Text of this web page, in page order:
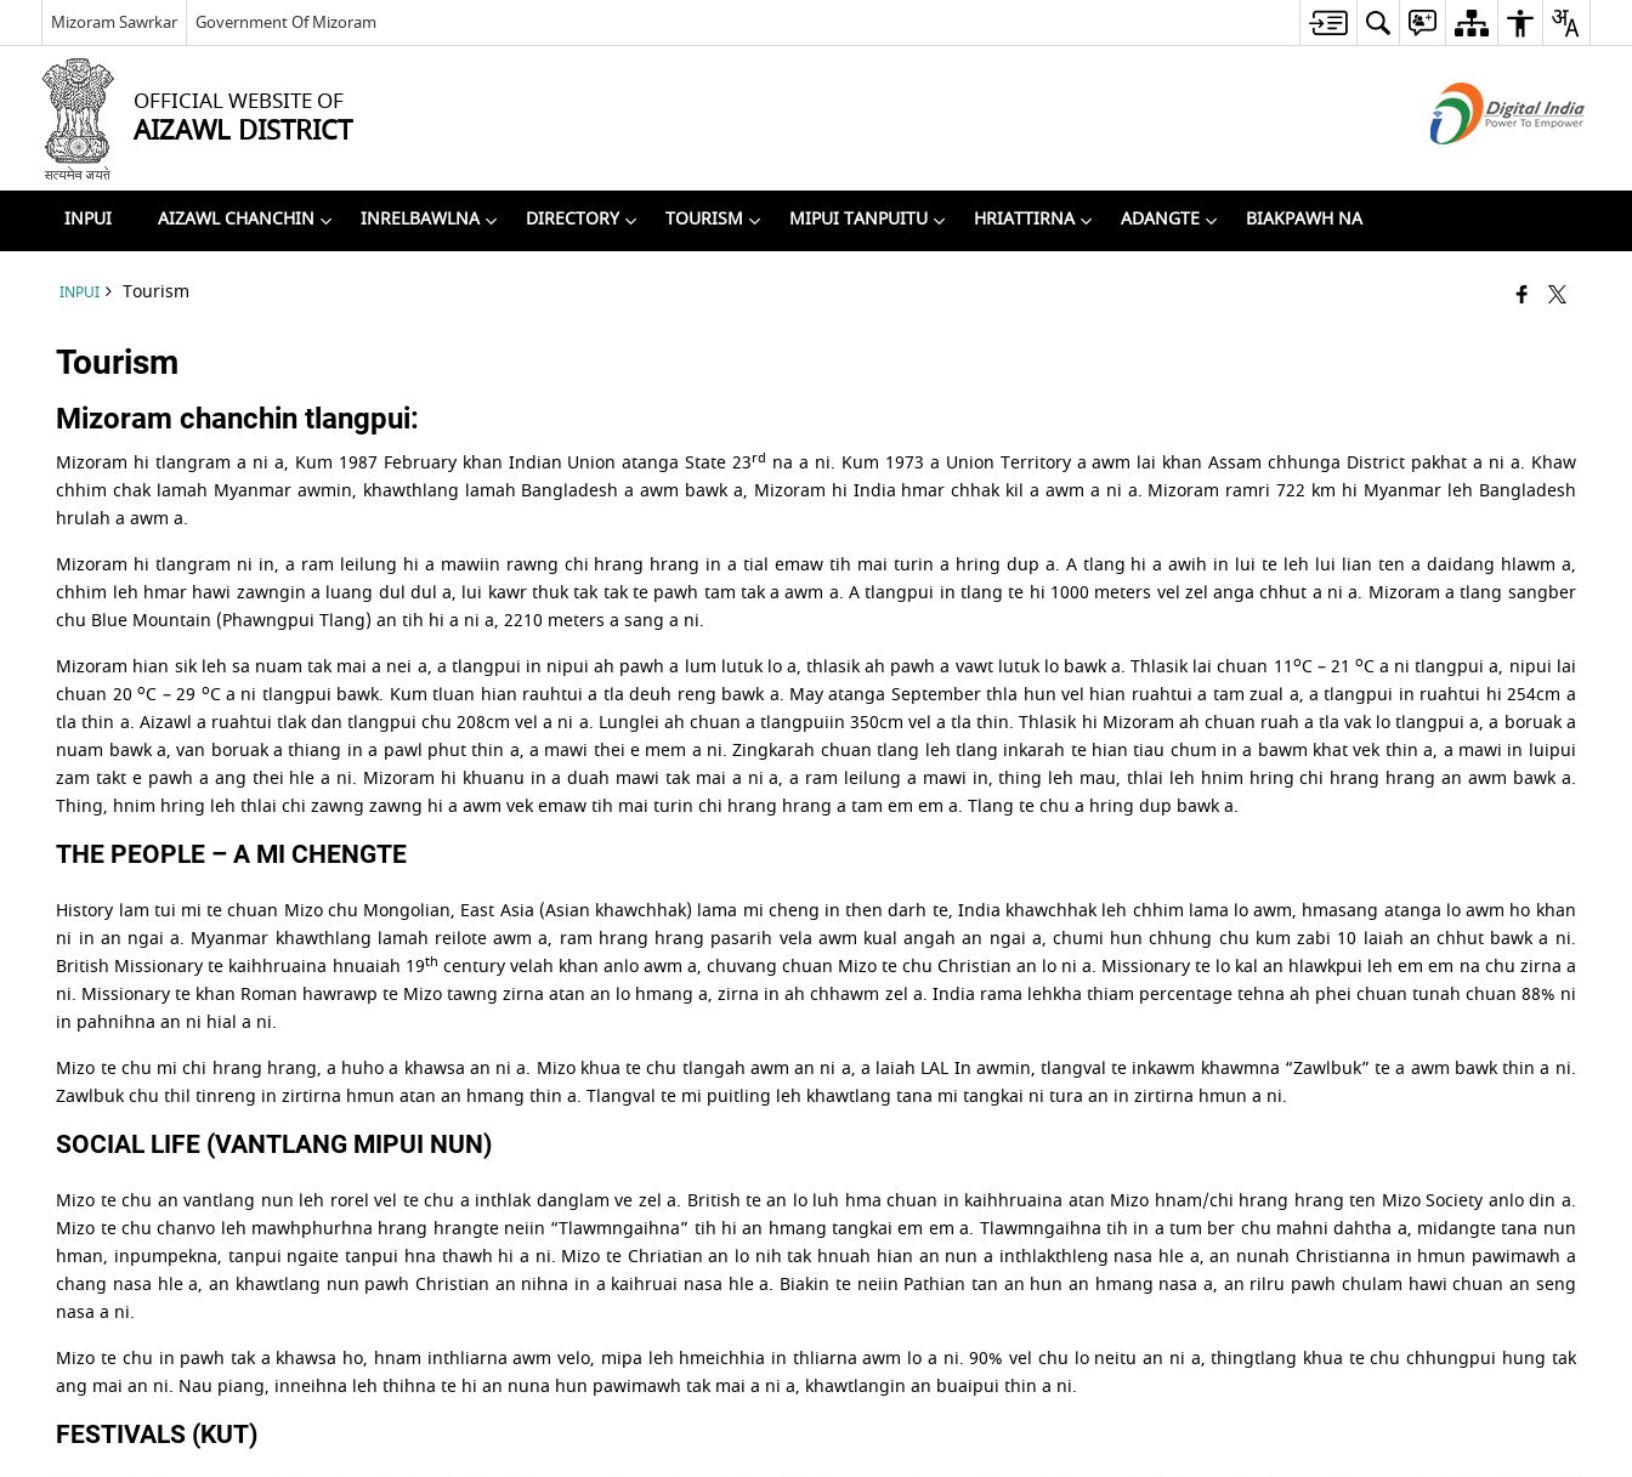
Mizoram Sawrkar Government Of Mizoram
OFFICIAL WEBSITE OF
AIZAWL DISTRICT
INPUI AIZAWL CHANCHIN INRELBAWLNA DIRECTORY TOURISM MIPUI TANPUITU HRIATTIRNA ADANGTE BIAKPAWH NA
INPUI Tourism
Tourism
Mizoram chanchin tlangpui:
Mizoram hi tlangram a ni a, Kum 1987 February khan Indian Union atanga State 23rd na a ni. Kum 1973 a Union Territory a awm lai khan Assam chhunga District pakhat a ni a. Khaw
chhim chak lamah Myanmar awmin, khawthlang lamah Bangladesh a awm bawk a, Mizoram hi India hmar chhak kil a awm a ni a. Mizoram ramri 722 km hi Myanmar leh Bangladesh
hrulah a awm a.
Mizoram hi tlangram ni in, a ram leilung hi a mawiin rawng chi hrang hrang in a tial emaw tih mai turin a hring dup a. A tlang hi a awih in lui te leh lui lian ten a daidang hlawm a,
chhim leh hmar hawi zawngin a luang dul dul a, lui kawr thuk tak tak te pawh tam tak a awm a. A tlangpui in tlang te hi 1000 meters vel zel anga chhut a ni a. Mizoram a tlang sangber
chu Blue Mountain (Phawngpui Tlang) an tih hi a ni a, 2210 meters a sang a ni.
Mizoram hian sik leh sa nuam tak mai a nei a, a tlangpui in nipui ah pawh a lum lutuk lo a, thlasik ah pawh a vawt lutuk lo bawk a. Thlasik lai chuan 11 oC – 21 oC a ni tlangpui a, nipui lai
chuan 20oC – 29 oC a ni tlangpui bawk. Kum tluan hian rauhtui a tla deuh reng bawk a. May atanga September thla hun vel hian ruahtui a tam zual a, a tlangpui in ruahtui hi 254cm a
tla thin a. Aizawl a ruahtui tlak dan tlangpui chu 208cm vel a ni a. Lunglei ah chuan a tlangpuiin 350cm vel a tla thin. Thlasik hi Mizoram ah chuan ruah a tla vak lo tlangpui a, a boruak a
nuam bawk a, van boruak a thiang in a pawl phut thin a, a mawi thei e mem a ni. Zingkarah chuan tlang leh tlang inkarah te hian tiau chum in a bawm khat vek thin a, a mawi in luipui
zam takt e pawh a ang thei hle a ni. Mizoram hi khuanu in a duah mawi tak mai a ni a, a ram leilung a mawi in, thing leh mau, thlai leh hnim hring chi hrang hrang an awm bawk a.
Thing, hnim hring leh thlai chi zawng zawng hi a awm vek emaw tih mai turin chi hrang hrang a tam em em a. Tlang te chu a hring dup bawk a.
THE PEOPLE – A MI CHENGTE
History lam tui mi te chuan Mizo chu Mongolian, East Asia (Asian khawchhak) lama mi cheng in then darh te, India khawchhak leh chhim lama lo awm, hmasang atanga lo awm ho khan
ni in an ngai a. Myanmar khawthlang lamah reilote awm a, ram hrang hrang pasarih vela awm kual angah an ngai a, chumi hun chhung chu kum zabi 10 laiah an chhut bawk a ni.
British Missionary te kaihhruaina hnuaiah 19th century velah khan anlo awm a, chuvang chuan Mizo te chu Christian an lo ni a. Missionary te lo kal an hlawkpui leh em em na chu zirna a
ni. Missionary te khan Roman hawrawp te Mizo tawng zirna atan an lo hmang a, zirna in ah chhawm zel a. India rama lehkha thiam percentage tehna ah phei chuan tunah chuan 88% ni
in pahnihna an ni hial a ni.
Mizo te chu mi chi hrang hrang, a huho a khawsa an ni a. Mizo khua te chu tlangah awm an ni a, a laiah LAL In awmin, tlangval te inkawm khawmna “Zawlbuk” te a awm bawk thin a ni.
Zawlbuk chu thil tinreng in zirtirna hmun atan an hmang thin a. Tlangval te mi puitling leh khawtlang tana mi tangkai ni tura an in zirtirna hmun a ni.
SOCIAL LIFE (VANTLANG MIPUI NUN)
Mizo te chu an vantlang nun leh rorel vel te chu a inthlak danglam ve zel a. British te an lo luh hma chuan in kaihhruaina atan Mizo hnam/chi hrang hrang ten Mizo Society anlo din a.
Mizo te chu chanvo leh mawhphurhna hrang hrangte neiin “Tlawmngaihna” tih hi an hmang tangkai em em a. Tlawmngaihna tih in a tum ber chu mahni dahtha a, midangte tana nun
hman, inpumpekna, tanpui ngaite tanpui hna thawh hi a ni. Mizo te Chriatian an lo nih tak hnuah hian an nun a inthlakthleng nasa hle a, an nunah Christianna in hmun pawimawh a
chang nasa hle a, an khawtlang nun pawh Christian an nihna in a kaihruai nasa hle a. Biakin te neiin Pathian tan an hun an hmang nasa a, an rilru pawh chulam hawi chuan an seng
nasa a ni.
Mizo te chu in pawh tak a khawsa ho, hnam inthliarna awm velo, mipa leh hmeichhia in thliarna awm lo a ni. 90% vel chu lo neitu an ni a, thingtlang khua te chu chhungpui hung tak
ang mai an ni. Nau piang, inneihna leh thihna te hi an nuna hun pawimawh tak mai a ni a, khawtlangin an buaipui thin a ni.
FESTIVALS (KUT)